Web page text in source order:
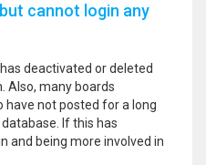
cannot login any
deactivated or deleted
Also, many boards
have not posted for a long
If this has
and being more involved in